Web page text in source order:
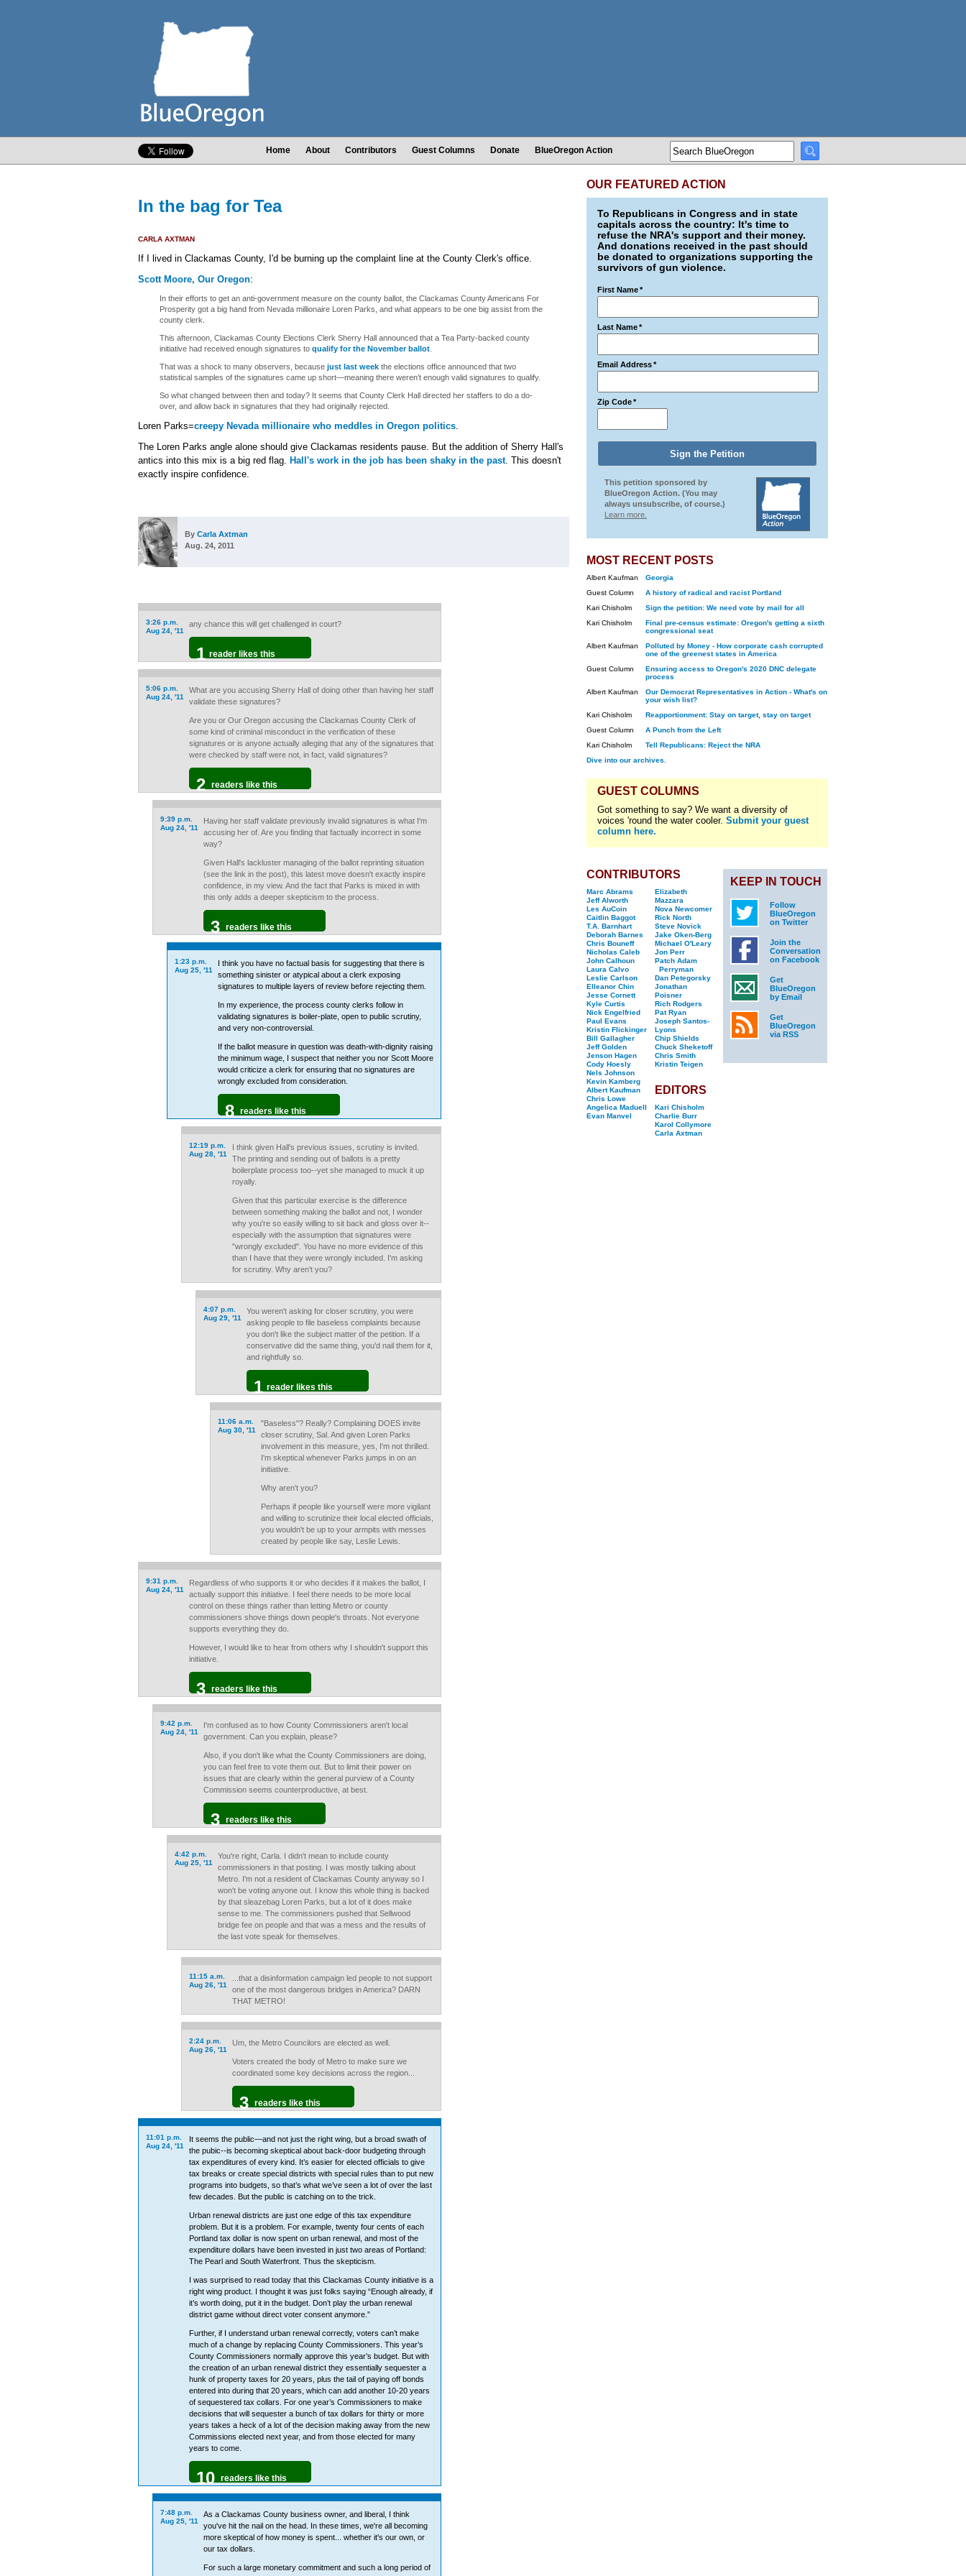
Home About Contributors Guest Columns Donate BlueOregon Action
In the bag for Tea
CARLA AXTMAN
If I lived in Clackamas County, I'd be burning up the complaint line at the County Clerk's office.
Scott Moore, Our Oregon:
In their efforts to get an anti-government measure on the county ballot, the Clackamas County Americans For
Prosperity got a big hand from Nevada millionaire Loren Parks, and what appears to be one big assist from the
county clerk.
This afternoon, Clackamas County Elections Clerk Sherry Hall announced that a Tea Party-backed county
initiative had received enough signatures to qualify for the November ballot
That was a shock to many observers, because just last week the elections office announced that two
statistical samples of the signatures came up short—meaning there weren’t enough valid signatures to qualify.
So what changed between then and today? It seems that County Clerk Hall directed her staffers to do a do-
over, and allow back in signatures that they had originally rejected.
Loren Parks=creepy Nevada millionaire who meddles in Oregon politics.
The Loren Parks angle alone should give Clackamas residents pause. But the addition of Sherry Hall's
antics into this mix is a big red flag. Hall's work in the job has been shaky in the past. This doesn't
exactly inspire confidence.
By Carla Axtman
Aug. 24, 2011
3:26 p.m.
Aug 24, '11
any chance this will get challenged in court?
1 reader likes this
5:06 p.m.
Aug 24, '11
What are you accusing Sherry Hall of doing other than having her staff
validate these signatures?
Are you or Our Oregon accusing the Clackamas County Clerk of
some kind of criminal misconduct in the verification of these
signatures or is anyone actually alleging that any of the signatures that
were checked by staff were not, in fact, valid signatures?
2 readers like this
9:39 p.m.
Aug 24, '11
Having her staff validate previously invalid signatures is what I'm
accusing her of. Are you finding that factually incorrect in some
way?
Given Hall's lackluster managing of the ballot reprinting situation
(see the link in the post), this latest move doesn't exactly inspire
confidence, in my view. And the fact that Parks is mixed in with
this only adds a deeper skepticism to the process.
3 readers like this
1:23 p.m.
Aug 25, '11
I think you have no factual basis for suggesting that there is
something sinister or atypical about a clerk exposing
signatures to multiple layers of review before rejecting them.
In my experience, the process county clerks follow in
validating signatures is boiler-plate, open to public scrutiny,
and very non-controversial.
If the ballot measure in question was death-with-dignity raising
the minimum wage, I suspect that neither you nor Scott Moore
would criticize a clerk for ensuring that no signatures are
wrongly excluded from consideration.
8 readers like this
12:19 p.m.
Aug 28, '11
I think given Hall's previous issues, scrutiny is invited.
The printing and sending out of ballots is a pretty
boilerplate process too--yet she managed to muck it up
royally.
Given that this particular exercise is the difference
between something making the ballot and not, I wonder
why you're so easily willing to sit back and gloss over it--
especially with the assumption that signatures were
"wrongly excluded". You have no more evidence of this
than I have that they were wrongly included. I'm asking
for scrutiny. Why aren't you?
4:07 p.m.
Aug 29, '11
You weren't asking for closer scrutiny, you were
asking people to file baseless complaints because
you don't like the subject matter of the petition. If a
conservative did the same thing, you'd nail them for it,
and rightfully so.
1 reader likes this
11:06 a.m.
Aug 30, '11
"Baseless"? Really? Complaining DOES invite
closer scrutiny, Sal. And given Loren Parks
involvement in this measure, yes, I'm not thrilled.
I'm skeptical whenever Parks jumps in on an
initiative.
Why aren't you?
Perhaps if people like yourself were more vigilant
and willing to scrutinize their local elected officials,
you wouldn't be up to your armpits with messes
created by people like say, Leslie Lewis.
9:31 p.m.
Aug 24, '11
Regardless of who supports it or who decides if it makes the ballot, I
actually support this initiative. I feel there needs to be more local
control on these things rather than letting Metro or county
commissioners shove things down people's throats. Not everyone
supports everything they do.
However, I would like to hear from others why I shouldn't support this
initiative.
3 readers like this
9:42 p.m.
Aug 24, '11
I'm confused as to how County Commissioners aren't local
government. Can you explain, please?
Also, if you don't like what the County Commissioners are doing,
you can feel free to vote them out. But to limit their power on
issues that are clearly within the general purview of a County
Commission seems counterproductive, at best.
3 readers like this
4:42 p.m.
Aug 25, '11
You're right, Carla. I didn't mean to include county
commissioners in that posting. I was mostly talking about
Metro. I'm not a resident of Clackamas County anyway so I
won't be voting anyone out. I know this whole thing is backed
by that sleazebag Loren Parks, but a lot of it does make
sense to me. The commissioners pushed that Sellwood
bridge fee on people and that was a mess and the results of
the last vote speak for themselves.
11:15 a.m.
Aug 26, '11
...that a disinformation campaign led people to not support
one of the most dangerous bridges in America? DARN
THAT METRO!
2:24 p.m.
Aug 26, '11
Um, the Metro Councilors are elected as well.
Voters created the body of Metro to make sure we
coordinated some key decisions across the region...
3 readers like this
11:01 p.m.
Aug 24, '11
It seems the public—and not just the right wing, but a broad swath of
the pubic--is becoming skeptical about back-door budgeting through
tax expenditures of every kind. It’s easier for elected officials to give
tax breaks or create special districts with special rules than to put new
programs into budgets, so that’s what we’ve seen a lot of over the last
few decades. But the public is catching on to the trick.
Urban renewal districts are just one edge of this tax expenditure
problem. But it is a problem. For example, twenty four cents of each
Portland tax dollar is now spent on urban renewal, and most of the
expenditure dollars have been invested in just two areas of Portland:
The Pearl and South Waterfront. Thus the skepticism.
I was surprised to read today that this Clackamas County initiative is a
right wing product. I thought it was just folks saying “Enough already, if
it’s worth doing, put it in the budget. Don’t play the urban renewal
district game without direct voter consent anymore.”
Further, if I understand urban renewal correctly, voters can’t make
much of a change by replacing County Commissioners. This year’s
County Commissioners normally approve this year’s budget. But with
the creation of an urban renewal district they essentially sequester a
hunk of property taxes for 20 years, plus the tail of paying off bonds
entered into during that 20 years, which can add another 10-20 years
of sequestered tax collars. For one year’s Commissioners to make
decisions that will sequester a bunch of tax dollars for thirty or more
years takes a heck of a lot of the decision making away from the new
Commissions elected next year, and from those elected for many
years to come.
10 readers like this
7:48 p.m.
Aug 25, '11
As a Clackamas County business owner, and liberal, I think
you've hit the nail on the head. In these times, we're all becoming
more skeptical of how money is spent... whether it's our own, or
our tax dollars.
For such a large monetary commitment and such a long period of
OUR FEATURED ACTION
To Republicans in Congress and in state
capitals across the country: It's time to
refuse the NRA's support and their money.
And donations received in the past should
be donated to organizations supporting the
survivors of gun violence.
First Name*
Last Name*
Email Address*
Zip Code*
This petition sponsored by
BlueOregon Action. (You may
always unsubscribe, of course.)
Learn more.
MOST RECENT POSTS
Albert Kaufman
Georgia
Guest Column
A history of radical and racist Portland
Kari Chisholm
Sign the petition: We need vote by mail for all
Kari Chisholm
Final pre-census estimate: Oregon's getting a sixth
congressional seat
Albert Kaufman
Polluted by Money - How corporate cash corrupted
one of the greenest states in America
Guest Column
Ensuring access to Oregon's 2020 DNC delegate
process
Albert Kaufman
Our Democrat Representatives in Action - What's on
your wish list?
Kari Chisholm
Reapportionment: Stay on target, stay on target
Guest Column
A Punch from the Left
Kari Chisholm
Tell Republicans: Reject the NRA
Dive into our archives.
GUEST COLUMNS
Got something to say? We want a diversity of
voices 'round the water cooler. Submit your guest
column here.
CONTRIBUTORS
Marc Abrams
Jeff Alworth
Les AuCoin
Caitlin Baggot
T.A. Barnhart
Deborah Barnes
Chris Bouneff
Nicholas Caleb
John Calhoun
Laura Calvo
Leslie Carlson
Elleanor Chin
Jesse Cornett
Kyle Curtis
Nick Engelfried
Paul Evans
Kristin Flickinger
Bill Gallagher
Jeff Golden
Jenson Hagen
Cody Hoesly
Nels Johnson
Kevin Kamberg
Albert Kaufman
Chris Lowe
Angelica Maduell
Evan Manvel
Elizabeth
Mazzara
Nova Newcomer
Rick North
Steve Novick
Jake Oken-Berg
Michael O'Leary
Jon Perr
Patch Adam
Perryman
Dan Petegorsky
Jonathan
Poisner
Rich Rodgers
Pat Ryan
Joseph Santos-
Lyons
Chip Shields
Chuck Sheketoff
Chris Smith
Kristin Teigen
EDITORS
Kari Chisholm
Charlie Burr
Karol Collymore
Carla Axtman
KEEP IN TOUCH
Follow
BlueOregon
on Twitter
Join the
Conversation
on Facebook
Get
BlueOregon
by Email
Get
BlueOregon
via RSS